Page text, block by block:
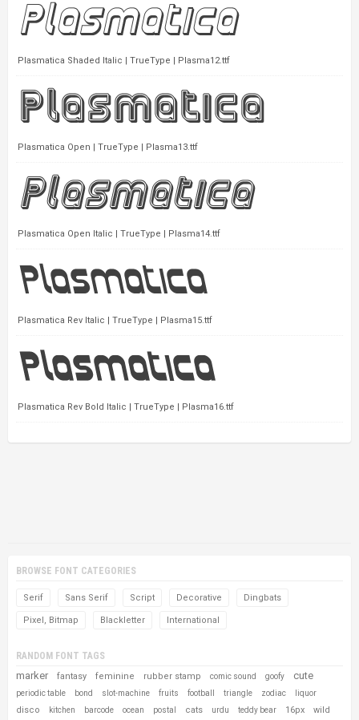
Plasmatica Shaded Italic | TrueType | Plasma12.ttf
Plasmatica Open | TrueType | Plasma13.ttf
Plasmatica Open Italic | TrueType | Plasma14.ttf
Plasmatica Rev Italic | TrueType | Plasma15.ttf
Plasmatica Rev Bold Italic | TrueType | Plasma16.ttf
BROWSE FONT CATEGORIES
Serif Sans Serif Script Decorative Dingbats
Pixel, Bitmap Blackletter International
RANDOM FONT TAGS
marker fantasy feminine rubber stamp comic sound goofy cute
periodic table bond slot-machine fruits football triangle zodiac liquor
disco kitchen barcode ocean postal cats urdu teddy bear 16px wild